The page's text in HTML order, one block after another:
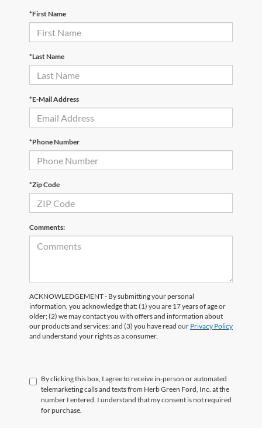
*First Name
*Last Name
*E-Mail Address
*Phone Number
*Zip Code
Comments:
ACKNOWLEDGEMENT - By submitting your personal
information, you acknowledge that: (1) you are 17 years of age or
older; (2) we may contact you with offers and information about
our products and services; and (3) you have read our Privacy Policy
and understand your rights as a consumer.
By clicking this box, I agree to receive in-person or automated
telemarketing calls and texts from Herb Green Ford, Inc. at the
number I entered. I understand that my consent is not required
for purchase.